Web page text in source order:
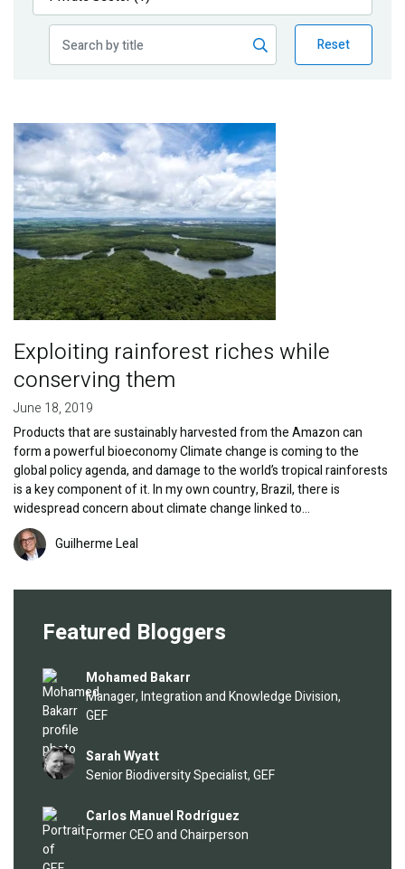
Publications
Reset
Image
Exploiting rainforest riches while
conserving them
June 18, 2019
Products that are sustainably harvested from the Amazon can
form a powerful bioeconomy Climate change is coming to the
global policy agenda, and damage to the world’s tropical rainforests
is a key component of it. In my own country, Brazil, there is
widespread concern about climate change linked to…
Image Guilherme Leal
Featured Bloggers
Image
Mohamed Bakarr
Manager, Integration and Knowledge Division,
GEF
Image Sarah Wyatt
Senior Biodiversity Specialist, GEF
Image
Carlos Manuel Rodríguez
Former CEO and Chairperson